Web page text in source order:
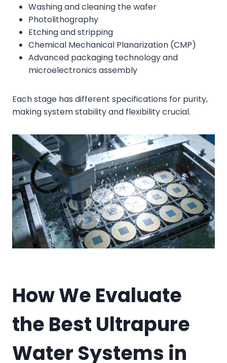
Washing and cleaning the wafer
Photolithography
Etching and stripping
Chemical Mechanical Planarization (CMP)
Advanced packaging technology and
microelectronics assembly
Each stage has different specifications for purity,
making system stability and flexibility crucial.
How We Evaluate
the Best Ultrapure
Water Systems in